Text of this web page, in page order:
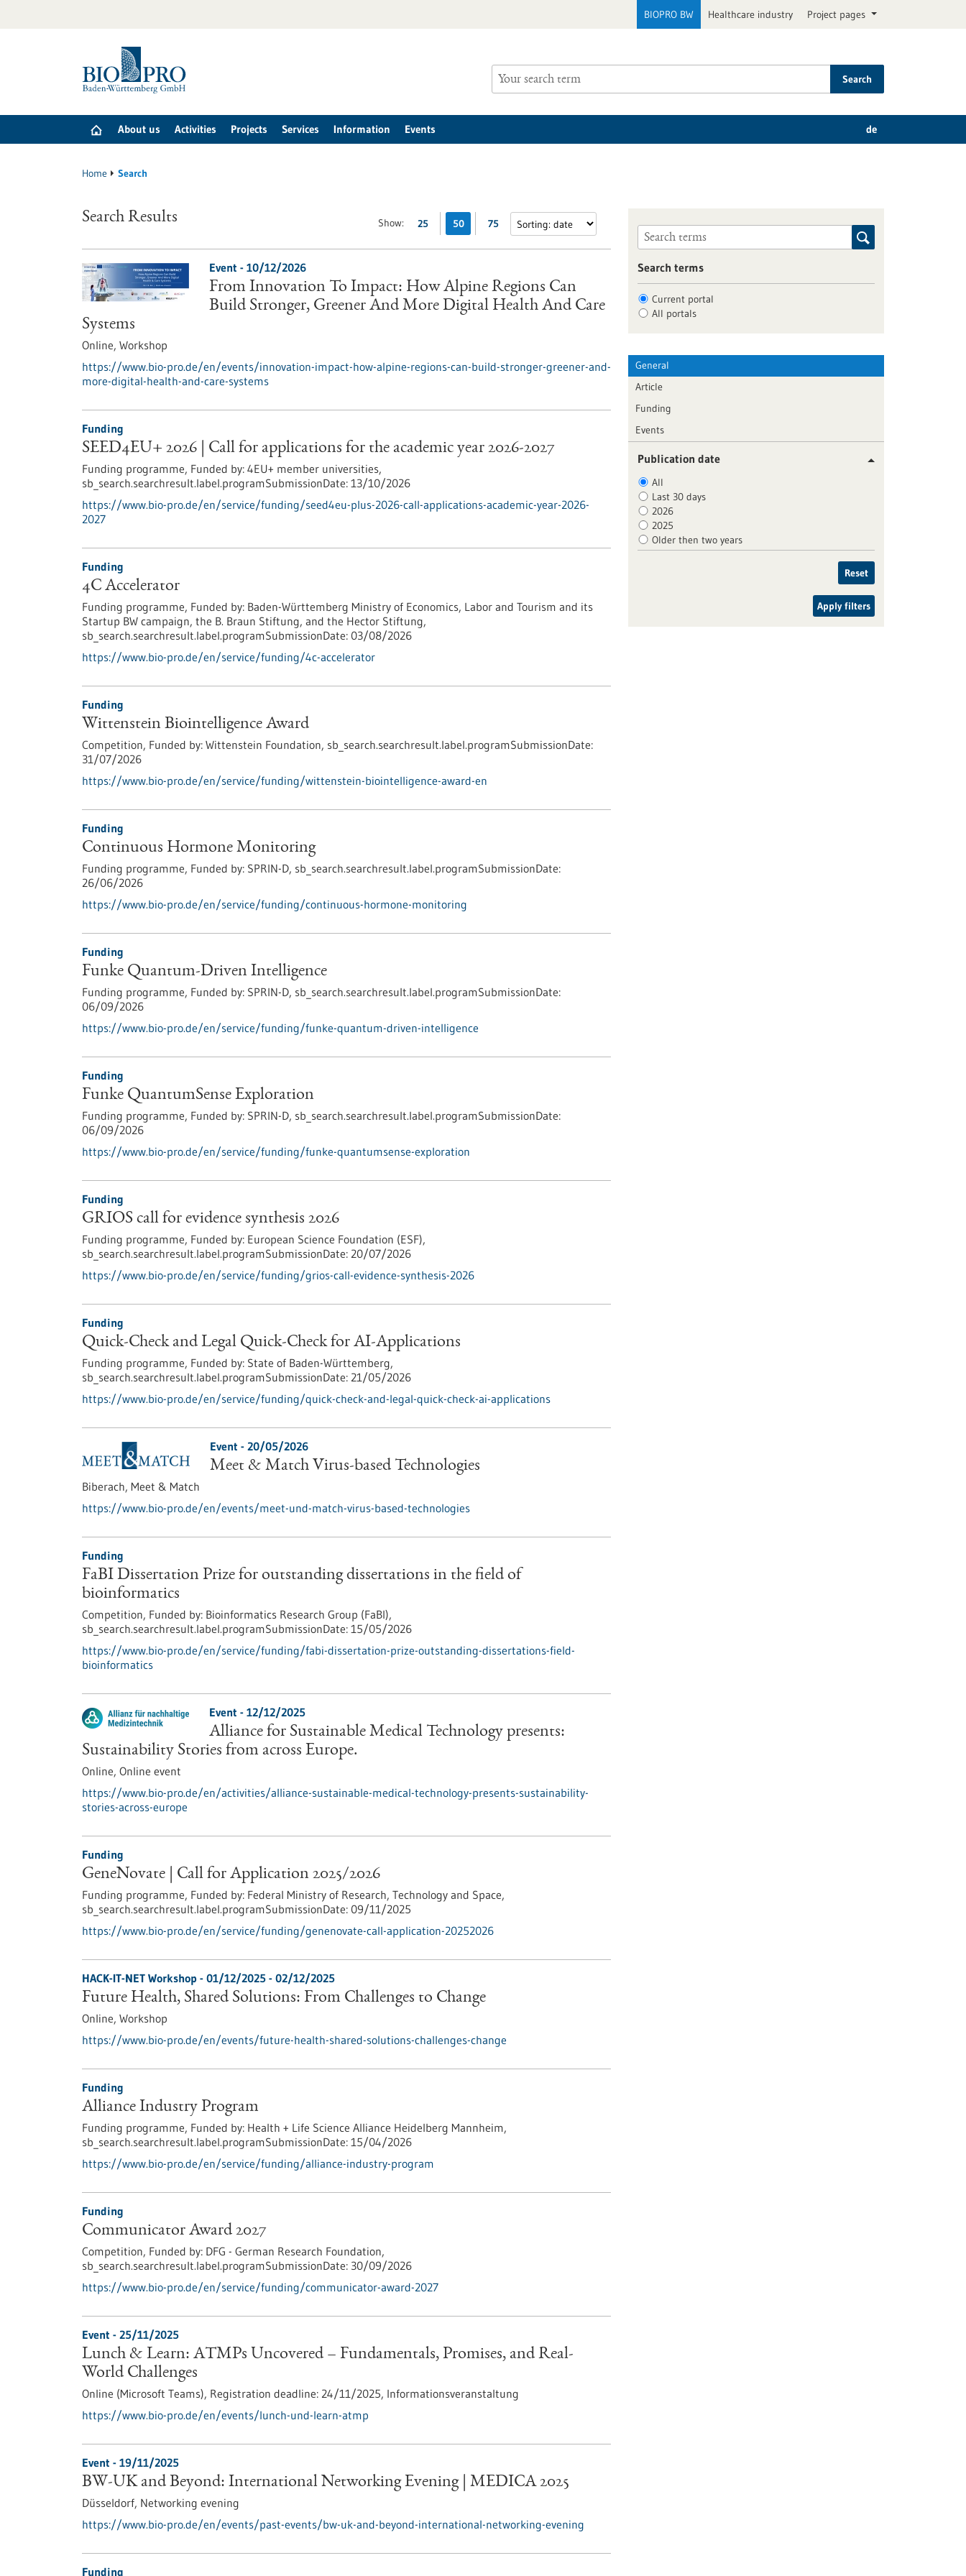
BIOPRO BW Healthcare industry Project pages
Search
About us Activities Projects Services Information Events de
Home Search
Show: 25 50 75
Search Results
Event - 10/12/2026
From Innovation To Impact: How Alpine Regions Can
Build Stronger, Greener And More Digital Health And Care
Systems
Online, Workshop
https://www.bio-pro.de/en/events/innovation-impact-how-alpine-regions-can-build-stronger-greener-and-
more-digital-health-and-care-systems
Funding
SEED4EU+ 2026 | Call for applications for the academic year 2026-2027
Funding programme, Funded by: 4EU+ member universities,
sb_search.searchresult.label.programSubmissionDate: 13/10/2026
https://www.bio-pro.de/en/service/funding/seed4eu-plus-2026-call-applications-academic-year-2026-
2027
Funding
4C Accelerator
Funding programme, Funded by: Baden-Württemberg Ministry of Economics, Labor and Tourism and its
Startup BW campaign, the B. Braun Stiftung, and the Hector Stiftung,
sb_search.searchresult.label.programSubmissionDate: 03/08/2026
https://www.bio-pro.de/en/service/funding/4c-accelerator
Funding
Wittenstein Biointelligence Award
Competition, Funded by: Wittenstein Foundation, sb_search.searchresult.label.programSubmissionDate:
31/07/2026
https://www.bio-pro.de/en/service/funding/wittenstein-biointelligence-award-en
Funding
Continuous Hormone Monitoring
Funding programme, Funded by: SPRIN-D, sb_search.searchresult.label.programSubmissionDate:
26/06/2026
https://www.bio-pro.de/en/service/funding/continuous-hormone-monitoring
Funding
Funke Quantum-Driven Intelligence
Funding programme, Funded by: SPRIN-D, sb_search.searchresult.label.programSubmissionDate:
06/09/2026
https://www.bio-pro.de/en/service/funding/funke-quantum-driven-intelligence
Funding
Funke QuantumSense Exploration
Funding programme, Funded by: SPRIN-D, sb_search.searchresult.label.programSubmissionDate:
06/09/2026
https://www.bio-pro.de/en/service/funding/funke-quantumsense-exploration
Funding
GRIOS call for evidence synthesis 2026
Funding programme, Funded by: European Science Foundation (ESF),
sb_search.searchresult.label.programSubmissionDate: 20/07/2026
https://www.bio-pro.de/en/service/funding/grios-call-evidence-synthesis-2026
Funding
Quick-Check and Legal Quick-Check for AI-Applications
Funding programme, Funded by: State of Baden-Württemberg,
sb_search.searchresult.label.programSubmissionDate: 21/05/2026
https://www.bio-pro.de/en/service/funding/quick-check-and-legal-quick-check-ai-applications
Event - 20/05/2026
Meet & Match Virus-based Technologies
Biberach, Meet & Match
https://www.bio-pro.de/en/events/meet-und-match-virus-based-technologies
Funding
FaBI Dissertation Prize for outstanding dissertations in the field of
bioinformatics
Competition, Funded by: Bioinformatics Research Group (FaBI),
sb_search.searchresult.label.programSubmissionDate: 15/05/2026
https://www.bio-pro.de/en/service/funding/fabi-dissertation-prize-outstanding-dissertations-field-
bioinformatics
Event - 12/12/2025
Alliance for Sustainable Medical Technology presents:
Sustainability Stories from across Europe.
Online, Online event
https://www.bio-pro.de/en/activities/alliance-sustainable-medical-technology-presents-sustainability-
stories-across-europe
Funding
GeneNovate | Call for Application 2025/2026
Funding programme, Funded by: Federal Ministry of Research, Technology and Space,
sb_search.searchresult.label.programSubmissionDate: 09/11/2025
https://www.bio-pro.de/en/service/funding/genenovate-call-application-20252026
HACK-IT-NET Workshop - 01/12/2025 - 02/12/2025
Future Health, Shared Solutions: From Challenges to Change
Online, Workshop
https://www.bio-pro.de/en/events/future-health-shared-solutions-challenges-change
Funding
Alliance Industry Program
Funding programme, Funded by: Health + Life Science Alliance Heidelberg Mannheim,
sb_search.searchresult.label.programSubmissionDate: 15/04/2026
https://www.bio-pro.de/en/service/funding/alliance-industry-program
Funding
Communicator Award 2027
Competition, Funded by: DFG - German Research Foundation,
sb_search.searchresult.label.programSubmissionDate: 30/09/2026
https://www.bio-pro.de/en/service/funding/communicator-award-2027
Event - 25/11/2025
Lunch & Learn: ATMPs Uncovered – Fundamentals, Promises, and Real-
World Challenges
Online (Microsoft Teams), Registration deadline: 24/11/2025, Informationsveranstaltung
https://www.bio-pro.de/en/events/lunch-und-learn-atmp
Event - 19/11/2025
BW-UK and Beyond: International Networking Evening | MEDICA 2025
Düsseldorf, Networking evening
https://www.bio-pro.de/en/events/past-events/bw-uk-and-beyond-international-networking-evening
Funding
Search terms
Current portal
All portals
General
Article
Funding
Events
Publication date
All
Last 30 days
2026
2025
Older then two years
Reset
Apply filters